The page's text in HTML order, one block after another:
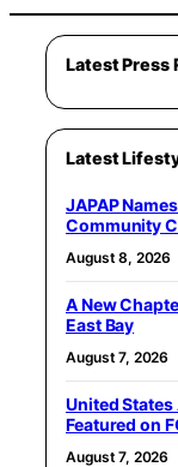
Latest Press
Latest
JAPAP
Community
August 8, 2026
A New
East Bay
August 7, 2026
United
Featured on
August 7, 2026